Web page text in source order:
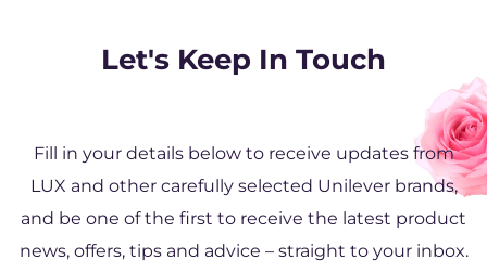
Sign Up
Sign UpLet's Keep In Touch
Fill in your details below to receive updates from
LUX and other carefully selected Unilever brands,
and be one of the first to receive the latest product
news, offers, tips and advice – straight to your inbox.